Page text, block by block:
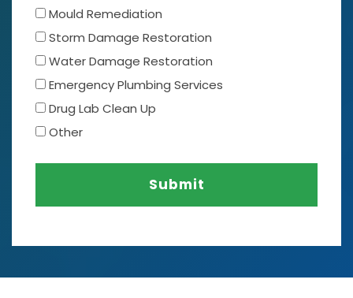
Mould Remediation
Storm Damage Restoration
Water Damage Restoration
Emergency Plumbing Services
Drug Lab Clean Up
Other
Submit